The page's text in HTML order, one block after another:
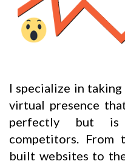
I specialize in
virtual presence
perfectly but is
competitors.
built websites to